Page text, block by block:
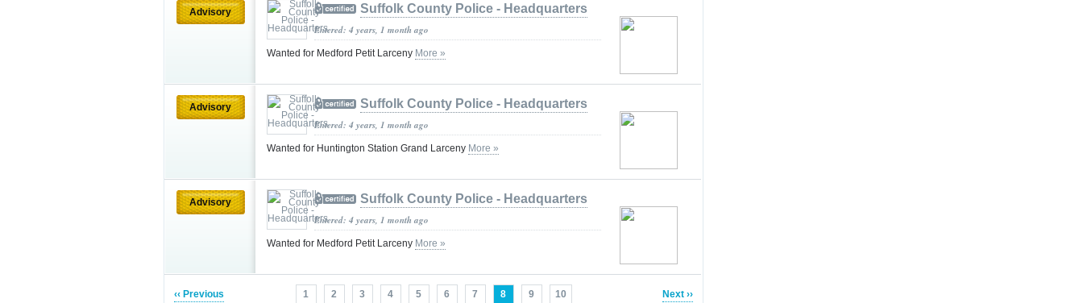
Advisory Suffolk County Police - Headquarters
Entered: 4 years, 1 month ago
Wanted for Medford Petit Larceny More »
Advisory Suffolk County Police - Headquarters
Entered: 4 years, 1 month ago
Wanted for Huntington Station Grand Larceny More »
Advisory Suffolk County Police - Headquarters
Entered: 4 years, 1 month ago
Wanted for Medford Petit Larceny More »
‹‹ Previous 1 2 3 4 5 6 7 8 9 10 Next ››